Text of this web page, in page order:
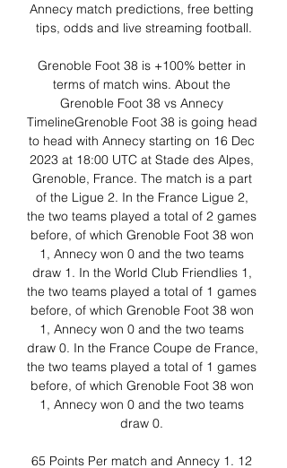
Annecy match predictions, free betting
tips, odds and live streaming football.
Grenoble Foot 38 is +100% better in
terms of match wins. About the
Grenoble Foot 38 vs Annecy
TimelineGrenoble Foot 38 is going head
to head with Annecy starting on 16 Dec
2023 at 18:00 UTC at Stade des Alpes,
Grenoble, France. The match is a part
of the Ligue 2. In the France Ligue 2,
the two teams played a total of 2 games
before, of which Grenoble Foot 38 won
1, Annecy won 0 and the two teams
draw 1. In the World Club Friendlies 1,
the two teams played a total of 1 games
before, of which Grenoble Foot 38 won
1, Annecy won 0 and the two teams
draw 0. In the France Coupe de France,
the two teams played a total of 1 games
before, of which Grenoble Foot 38 won
1, Annecy won 0 and the two teams
draw 0.
65 Points Per match and Annecy 1. 12